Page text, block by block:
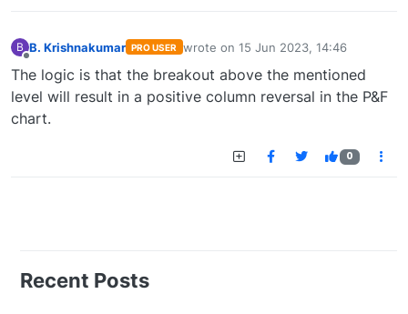
B B. Krishnakumar PRO USER wrote on 15 Jun 2023, 14:46
last edited by
The logic is that the breakout above the mentioned
level will result in a positive column reversal in the P&F
chart.
0
Recent Posts